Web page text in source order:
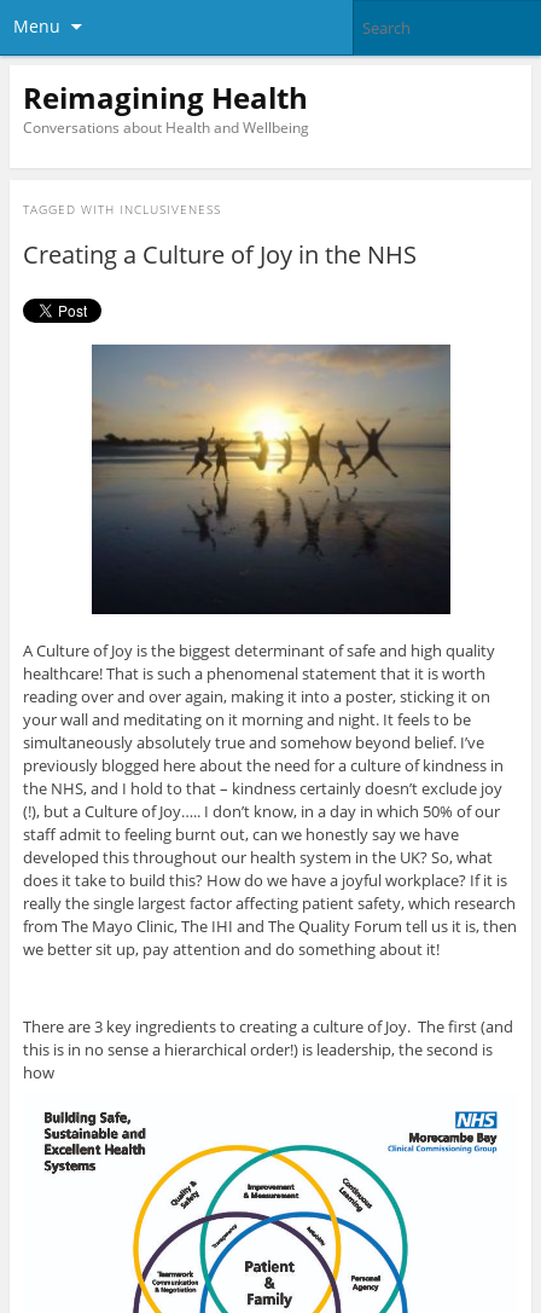
Menu
Reimagining Health
Conversations about Health and Wellbeing
TAGGED WITH INCLUSIVENESS
Creating a Culture of Joy in the NHS
A Culture of Joy is the biggest determinant of safe and high quality
healthcare! That is such a phenomenal statement that it is worth
reading over and over again, making it into a poster, sticking it on
your wall and meditating on it morning and night. It feels to be
simultaneously absolutely true and somehow beyond belief. I’ve
previously blogged here about the need for a culture of kindness in
the NHS, and I hold to that – kindness certainly doesn’t exclude joy
(!), but a Culture of Joy….. I don’t know, in a day in which 50% of our
staff admit to feeling burnt out, can we honestly say we have
developed this throughout our health system in the UK? So, what
does it take to build this? How do we have a joyful workplace? If it is
really the single largest factor affecting patient safety, which research
from The Mayo Clinic, The IHI and The Quality Forum tell us it is, then
we better sit up, pay attention and do something about it!
There are 3 key ingredients to creating a culture of Joy. The first (and
this is in no sense a hierarchical order!) is leadership, the second is
how